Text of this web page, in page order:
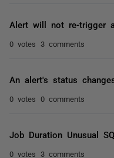
Alert will not re-trigger
0 votes 3 comments
An alert's status
0 votes 0 comments
Job Duration Unusual
0 votes 3 comments